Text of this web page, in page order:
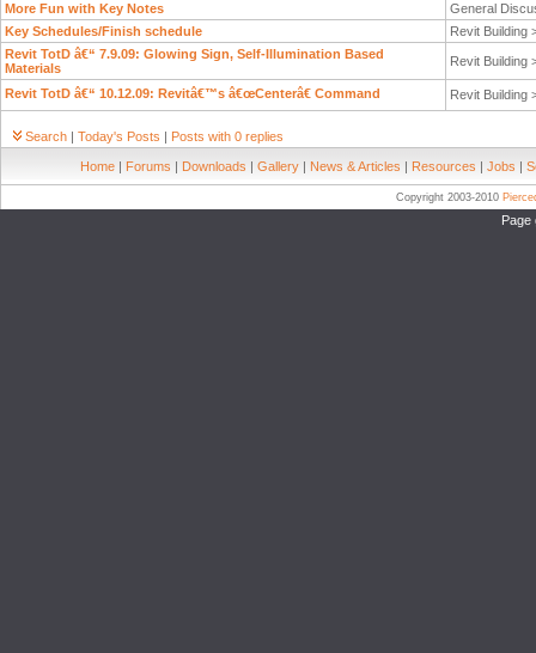
More Fun with Key Notes
General
Key Schedules/Finish schedule
Revit Building
Revit TotD â€“ 7.9.09: Glowing Sign, Self-Illumination Based
Materials
Revit Building
Revit TotD â€“ 10.12.09: Revitâ€™s â€œCenterâ€ Command Revit Building
Search | Today's Posts | Posts with 0 replies
Home | Forums | Downloads | Gallery | News & Articles | Resources | Jobs |
Copyright 2003-2010
Page